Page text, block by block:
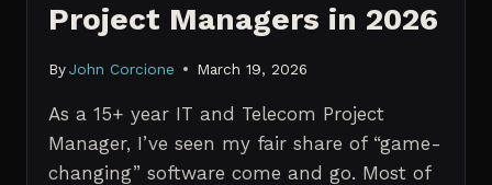
Project Managers in 2026
By John Corcione March 19, 2026
As a 15+ year IT and Telecom Project
Manager, I’ve seen my fair share of “game-
changing” software come and go. Most of